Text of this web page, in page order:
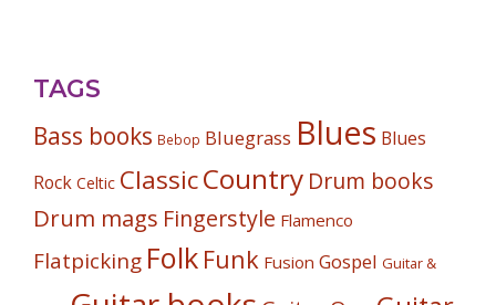
TAGS
Bass books Bebop Bluegrass Blues Blues
Rock Celtic ClassicCountry Drum books
Drum mags Fingerstyle Flamenco
Flatpicking Folk Funk Fusion Gospel Guitar &